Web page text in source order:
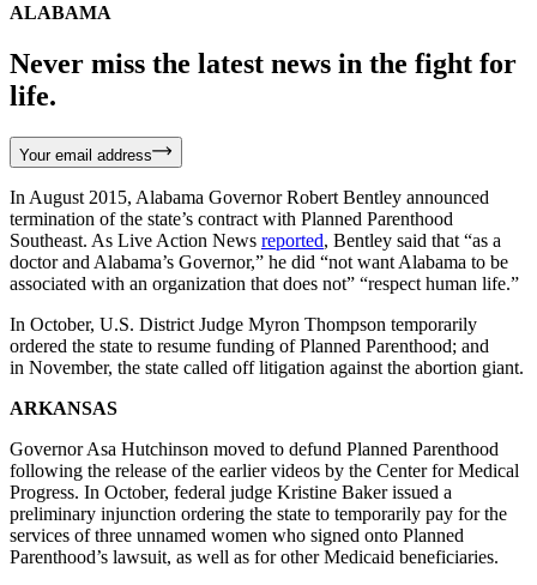
ALABAMA
Never miss the latest news in the fight for
life.
Your email address
In August 2015, Alabama Governor Robert Bentley announced
termination of the state’s contract with Planned Parenthood
Southeast. As Live Action News reported, Bentley said that “as a
doctor and Alabama’s Governor,” he did “not want Alabama to be
associated with an organization that does not” “respect human life.”
In October, U.S. District Judge Myron Thompson temporarily
ordered the state to resume funding of Planned Parenthood; and
in November, the state called off litigation against the abortion giant.
ARKANSAS
Governor Asa Hutchinson moved to defund Planned Parenthood
following the release of the earlier videos by the Center for Medical
Progress. In October, federal judge Kristine Baker issued a
preliminary injunction ordering the state to temporarily pay for the
services of three unnamed women who signed onto Planned
Parenthood’s lawsuit, as well as for other Medicaid beneficiaries.